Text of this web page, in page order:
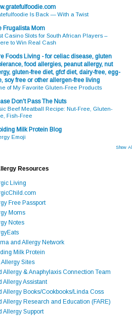
Is Back — With a Twist
Frugalista Mom
Casino Slots for South African Players –
to Win Real Cash
Foods Living - for celiac disease, gluten
food allergies, peanut allergy, nut
gluten-free diet, gfcf diet, dairy-free, egg-
soy free or other allergen-free living
of My Favorite Gluten-Free Products
Don't Pass The Nuts
Beef Meatball Recipe: Nut-Free, Gluten-
Fish-Free
Milk Protein Blog
Emoji
Show All
Resources
Living
Free Passport
Moms
Notes
and Allergy Network
Milk Protein
Allergy Sites
Allergy & Anaphylaxis Connection Team
Allergy Assistant
Allergy Books/Cookbooks/Linda Coss
Allergy Research and Education (FARE)
Allergy Support